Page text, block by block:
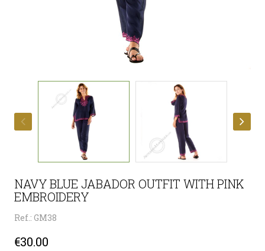
NAVY BLUE JABADOR OUTFIT WITH PINK
EMBROIDERY
Ref.: GM38
€30.00